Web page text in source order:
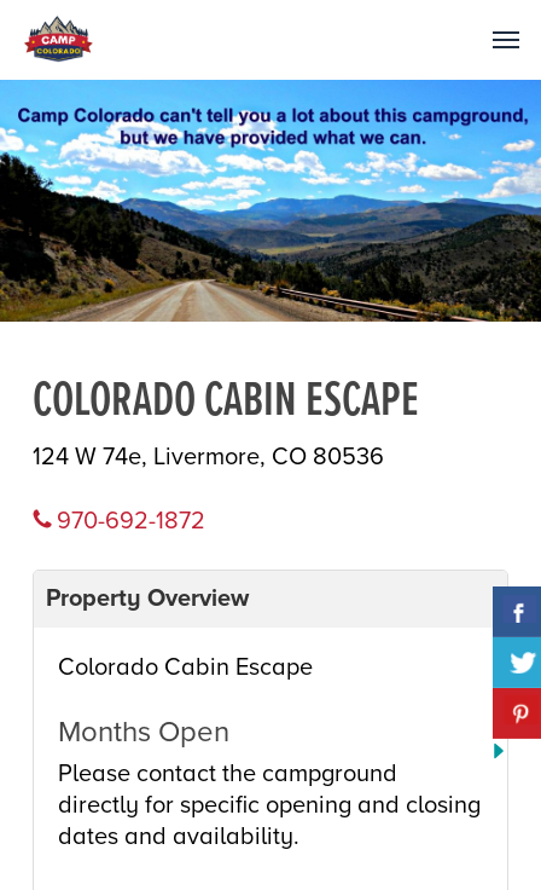
COLORADO CABIN ESCAPE
124 W 74e, Livermore, CO 80536
970-692-1872
Property Overview
Colorado Cabin Escape
Months Open
Please contact the campground
directly for specific opening and closing
dates and availability.